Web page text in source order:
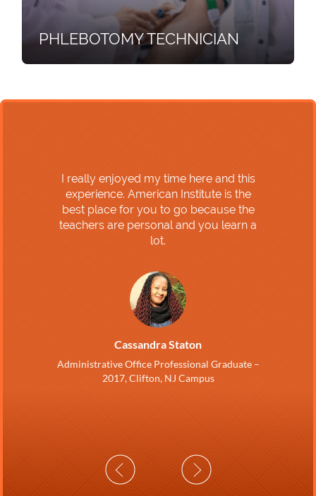
PHLEBOTOMY TECHNICIAN
I really enjoyed my time here and this
experience. American Institute is the
best place for you to go because the
teachers are personal and you learn a
lot.
Cassandra Staton
Administrative Office Professional Graduate –
2017, Clifton, NJ Campus